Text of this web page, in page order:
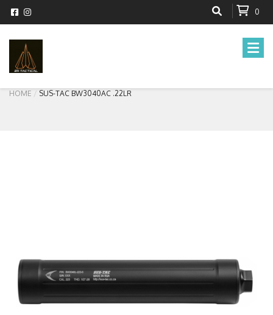
0
HOME SUS-TAC BW3040AC .22LR